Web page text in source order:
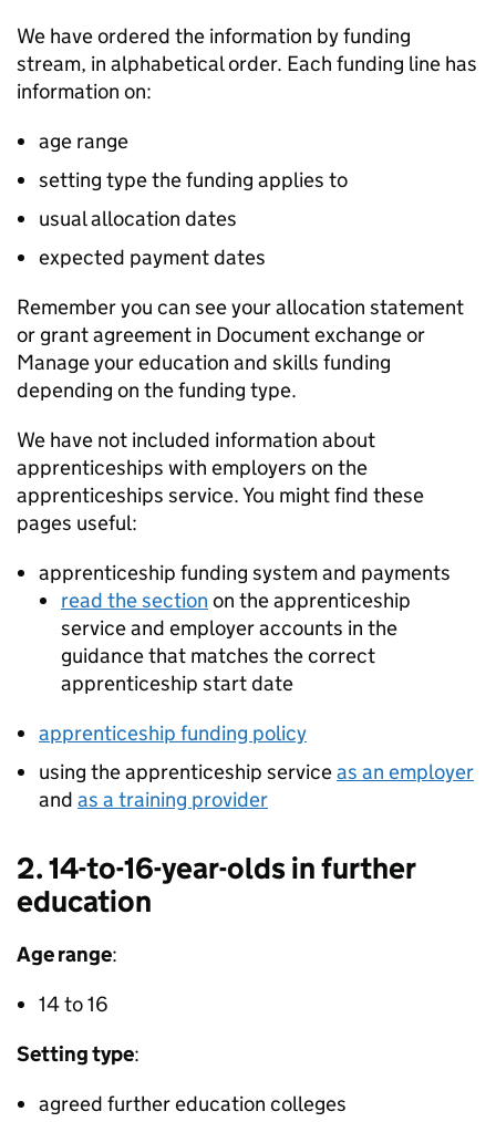
We have ordered the information by funding
stream, in alphabetical order. Each funding line has
information on:
age range
setting type the funding applies to
usual allocation dates
expected payment dates
Remember you can see your allocation statement
or grant agreement in Document exchange or
Manage your education and skills funding
depending on the funding type.
We have not included information about
apprenticeships with employers on the
apprenticeships service. You might find these
pages useful:
apprenticeship funding system and payments
read the section on the apprenticeship
service and employer accounts in the
guidance that matches the correct
apprenticeship start date
apprenticeship funding policy
using the apprenticeship serviceas an employer
and as a training provider
2. 14-to-16-year-olds in further
education
Age range:
14 to 16
Setting type:
agreed further education colleges